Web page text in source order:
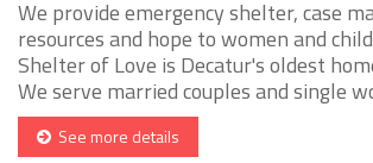
We provide emergency shelter, case
resources and hope to women and
Shelter of Love is Decatur's oldest
We serve married couples and single
See more details